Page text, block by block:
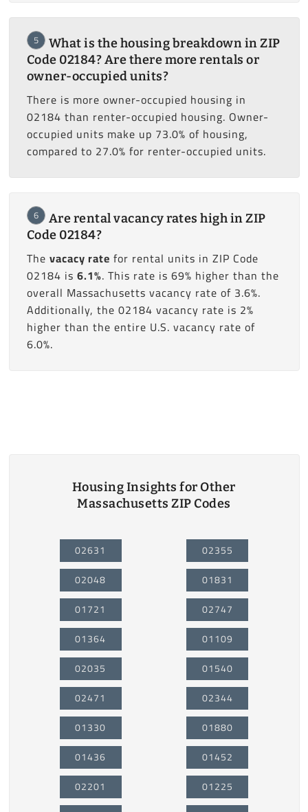
5
What is the housing breakdown in ZIP
Code 02184? Are there more rentals or
owner-occupied units?
There is more owner-occupied housing in
02184 than renter-occupied housing. Owner-
occupied units make up 73.0% of housing,
compared to 27.0% for renter-occupied units.
6
Are rental vacancy rates high in ZIP
Code 02184?
The vacacy rate for rental units in ZIP Code
02184 is 6.1%. This rate is 69% higher than the
overall Massachusetts vacancy rate of 3.6%.
Additionally, the 02184 vacancy rate is 2%
higher than the entire U.S. vacancy rate of
6.0%.
Housing Insights for Other
Massachusetts ZIP Codes
02631
02048
01721
01364
02035
02471
01330
01436
02201
02355
01831
02747
01109
01540
02344
01880
01452
01225